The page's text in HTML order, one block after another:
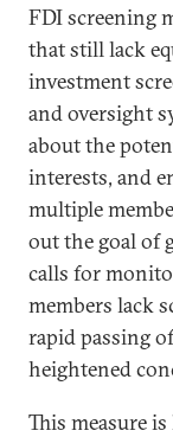
FDI screening
that still lack
investment
and oversight
about the
interests, and
multiple
out the goal of
calls for
members lack
rapid passing
heightened
This measure